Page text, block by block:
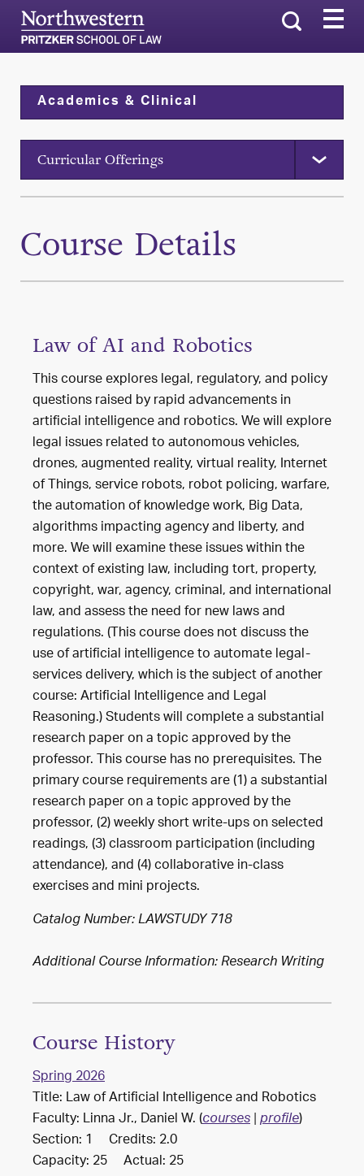
Search
Academics & Clinical
Curricular Offerings
Course Details
Law of AI and Robotics
This course explores legal, regulatory, and policy
questions raised by rapid advancements in
artificial intelligence and robotics. We will explore
legal issues related to autonomous vehicles,
drones, augmented reality, virtual reality, Internet
of Things, service robots, robot policing, warfare,
the automation of knowledge work, Big Data,
algorithms impacting agency and liberty, and
more. We will examine these issues within the
context of existing law, including tort, property,
copyright, war, agency, criminal, and international
law, and assess the need for new laws and
regulations. (This course does not discuss the
use of artificial intelligence to automate legal-
services delivery, which is the subject of another
course: Artificial Intelligence and Legal
Reasoning.) Students will complete a substantial
research paper on a topic approved by the
professor. This course has no prerequisites. The
primary course requirements are (1) a substantial
research paper on a topic approved by the
professor, (2) weekly short write-ups on selected
readings, (3) classroom participation (including
attendance), and (4) collaborative in-class
exercises and mini projects.
Catalog Number: LAWSTUDY 718
Additional Course Information: Research Writing
Course History
Spring 2026
Title: Law of Artificial Intelligence and Robotics
Faculty: Linna Jr., Daniel W. (courses|profile)
Section: 1 Credits: 2.0
Capacity: 25 Actual: 25